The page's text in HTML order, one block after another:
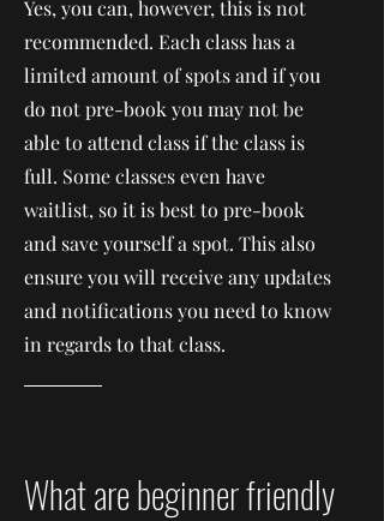
Yes, you can, however, this is not
recommended. Each class has a
limited amount of spots and if you
do not pre-book you may not be
able to attend class if the class is
full. Some classes even have
waitlist, so it is best to pre-book
and save yourself a spot. This also
ensure you will receive any updates
and notifications you need to know
in regards to that class.
What are beginner friendly